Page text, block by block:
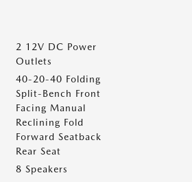
2 12V DC Power
Outlets
40-20-40 Folding
Split-Bench Front
Facing Manual
Reclining Fold
Forward Seatback
Rear Seat
8 Speakers